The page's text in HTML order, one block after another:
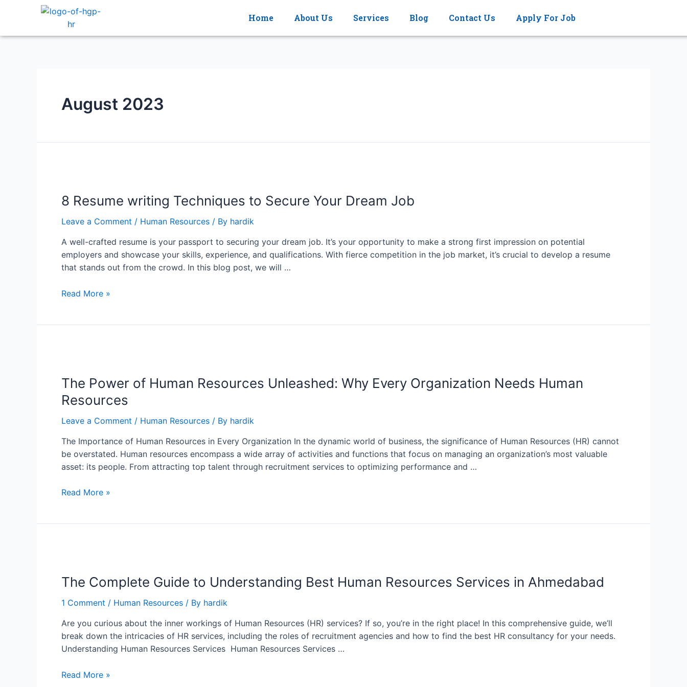
Home About Us Services Blog Contact Us Apply For Job
August 2023
8 Resume writing Techniques to Secure Your Dream Job
Leave a Comment / Human Resources / By hardik
A well-crafted resume is your passport to securing your dream job. It’s your opportunity to make a strong first impression on potential
employers and showcase your skills, experience, and qualifications. With fierce competition in the job market, it’s crucial to develop a resume
that stands out from the crowd. In this blog post, we will …
Read More »
The Power of Human Resources Unleashed: Why Every Organization Needs Human
Resources
Leave a Comment / Human Resources / By hardik
The Importance of Human Resources in Every Organization In the dynamic world of business, the significance of Human Resources (HR) cannot
be overstated. Human resources encompass a wide array of activities and functions that focus on managing an organization’s most valuable
asset: its people. From attracting top talent through recruitment services to optimizing performance and …
Read More »
The Complete Guide to Understanding Best Human Resources Services in Ahmedabad
1 Comment / Human Resources / By hardik
Are you curious about the inner workings of Human Resources (HR) services? If so, you’re in the right place! In this comprehensive guide, we’ll
break down the intricacies of HR services, including the roles of recruitment agencies and how to find the best HR consultancy for your needs.
Understanding Human Resources Services Human Resources Services …
Read More »